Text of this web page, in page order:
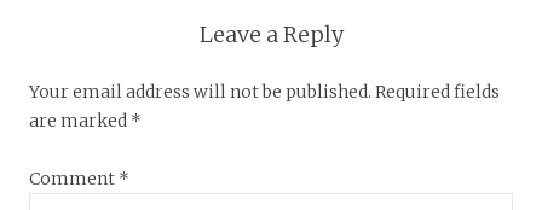
Leave a Reply
Your email address will not be published. Required fields
are marked *
Comment *